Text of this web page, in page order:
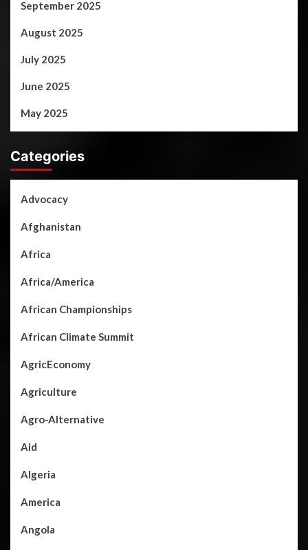
September 2025
August 2025
July 2025
June 2025
May 2025
Categories
Advocacy
Afghanistan
Africa
Africa/America
African Championships
African Climate Summit
AgricEconomy
Agriculture
Agro-Alternative
Aid
Algeria
America
Angola